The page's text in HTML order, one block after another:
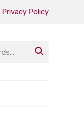
Privacy Policy
